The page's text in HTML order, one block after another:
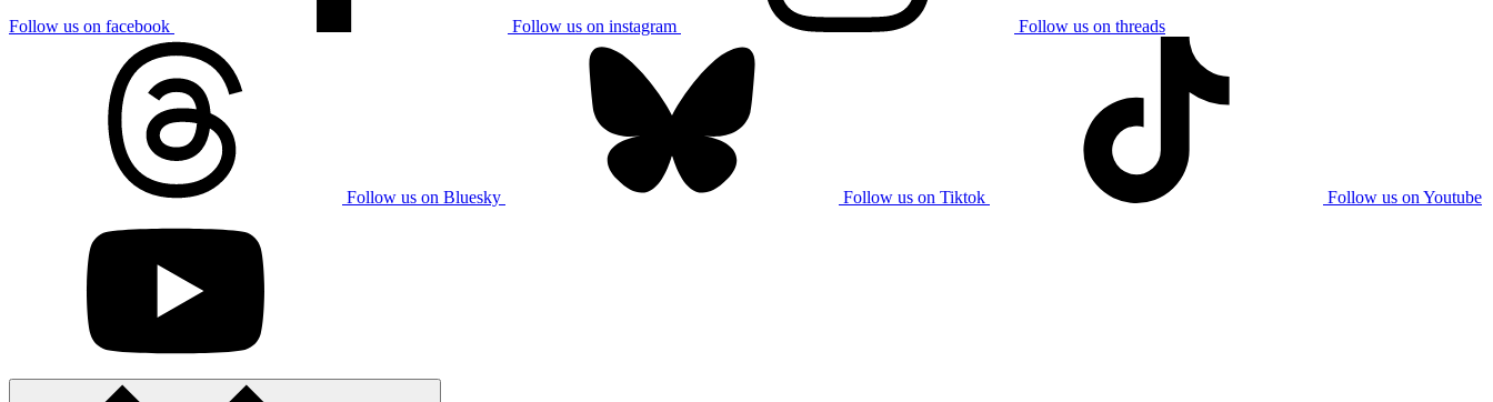
Follow us on facebook Follow us on instagram Follow us on threads
Follow us on Bluesky Follow us on Tiktok Follow us on Youtube